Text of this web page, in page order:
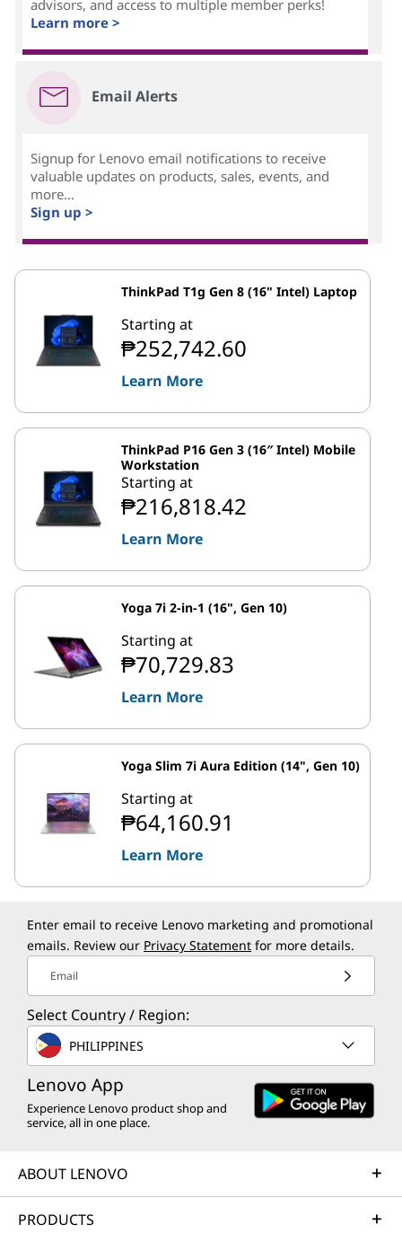
advisors, and access to multiple member perks!
Learn more >
Email Alerts
Signup for Lenovo email notifications to receive
valuable updates on products, sales, events, and
more...
Sign up >
ThinkPad T1g Gen 8 (16" Intel) Laptop
Starting at
₱252,742.60
Learn More
ThinkPad P16 Gen 3 (16″ Intel) Mobile
Workstation
Starting at
₱216,818.42
Learn More
Yoga 7i 2-in-1 (16", Gen 10)
Starting at
₱70,729.83
Learn More
Yoga Slim 7i Aura Edition (14", Gen 10)
Starting at
₱64,160.91
Learn More
Enter email to receive Lenovo marketing and promotional
emails. Review our Privacy Statement for more details.
Email
Select Country / Region:
PHILIPPINES
Lenovo App
Experience Lenovo product shop and
service, all in one place.
ABOUT LENOVO
PRODUCTS